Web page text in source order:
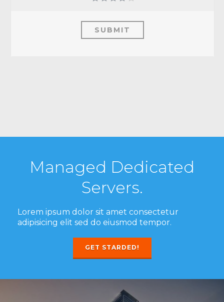
SUBMIT
Managed Dedicated
Servers.
Lorem ipsum dolor sit amet consectetur
adipisicing elit sed do eiusmod tempor.
GET STARDED!